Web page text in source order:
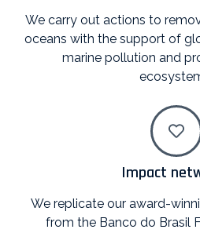
We carry out actions to
oceans with the support of
marine pollution and
Impact
We replicate our award-
from the Banco do Brasil